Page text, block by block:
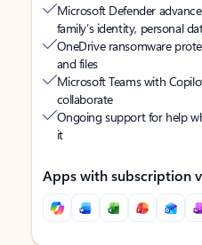
Microsoft Defender
family’s identity, personal
OneDrive ransomware
and files
Microsoft Teams with
collaborate
Ongoing support for help
it
Apps with subscription